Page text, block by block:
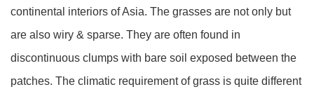
continental interiors of Asia. The grasses are not only but
are also wiry & sparse. They are often found in
discontinuous clumps with bare soil exposed between the
patches. The climatic requirement of grass is quite different